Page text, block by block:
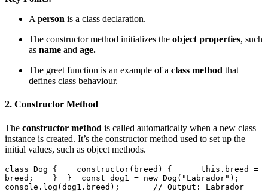
A person is a class declaration.
The constructor method initializes the object properties, such
as name and age.
The greet function is an example of a class method that
defines class behaviour.
2. Constructor Method
The constructor method is called automatically when a new class
instance is created. It’s the constructor method used to set up the
initial values, such as object methods.
class Dog {    constructor(breed) {      this.breed =
breed;    }  }  const dog1 = new Dog("Labrador");
console.log(dog1.breed);       // Output: Labrador